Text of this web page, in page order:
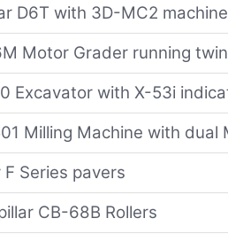
D6T with 3D-MC2
Motor Grader running
Excavator with X-53i
Milling Machine with dual
Series pavers
CB-68B Rollers